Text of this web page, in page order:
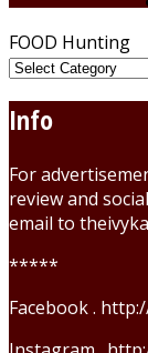
FOOD Hunting
Info
For
review and
email to
*****
Facebook .